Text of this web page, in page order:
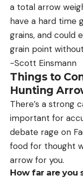
a total arrow
have a hard time
grains, and could
grain point
-Scott Einsmann
Things to
Hunting
There’s a strong
important for
debate rage on
food for thought
arrow for you.
How far are you